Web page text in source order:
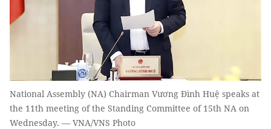
National Assembly (NA) Chairman Vương Đình Huệ speaks at
the 11th meeting of the Standing Committee of 15th NA on
Wednesday. — VNA/VNS Photo